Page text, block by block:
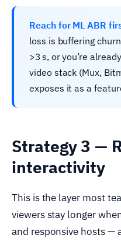
Reach for ML ABR
loss is buffering
>3 s, or you’re
video stack (Mux,
exposes it as a
Strategy 3 —
interactivity
This is the layer most
viewers stay longer
and responsive hosts —